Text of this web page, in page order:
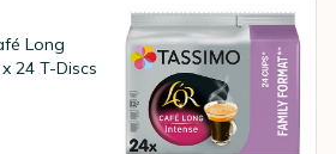
Long
24 T-Discs